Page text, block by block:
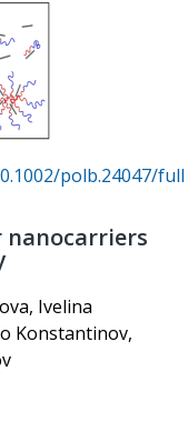
polb.24047/full
nanocarriers
Ivelina
Konstantinov,